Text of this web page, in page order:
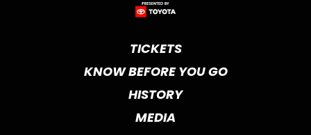
TICKETS
KNOW BEFORE YOU GO
HISTORY
MEDIA